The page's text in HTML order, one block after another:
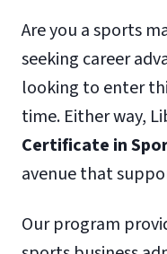
Are you a sports
seeking career
looking to enter
time. Either way,
Certificate in
avenue that
Our program